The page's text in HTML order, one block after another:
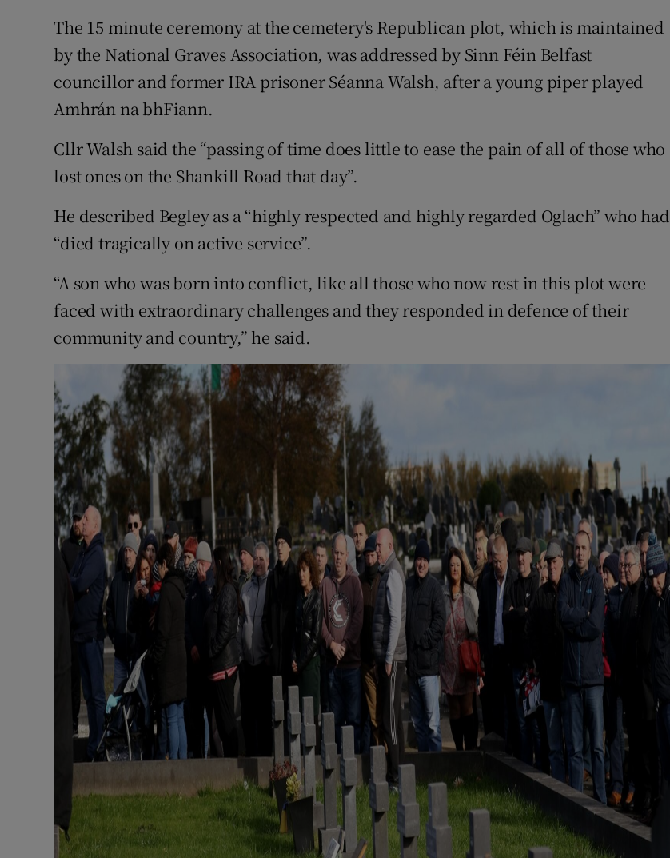
The 15 minute ceremony at the cemetery's Republican plot, which is maintained
by the National Graves Association, was addressed by Sinn Féin Belfast
councillor and former IRA prisoner Séanna Walsh, after a young piper played
Amhrán na bhFiann.
Cllr Walsh said the “passing of time does little to ease the pain of all of those who
lost ones on the Shankill Road that day”.
He described Begley as a “highly respected and highly regarded Oglach” who had
“died tragically on active service”.
“A son who was born into conflict, like all those who now rest in this plot were
faced with extraordinary challenges and they responded in defence of their
community and country,” he said.